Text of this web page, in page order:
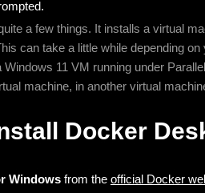
a few things. It installs a virtual
can take a little while depending
11 VM running under
machine, in another virtual
Docker
Windows from the official Docker